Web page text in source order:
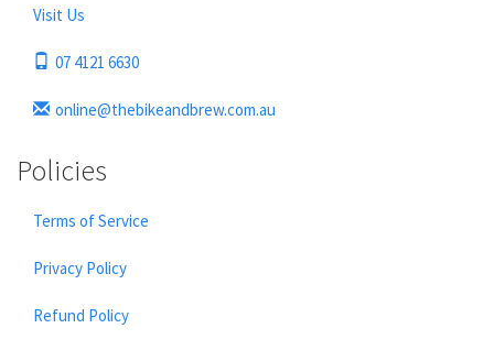
Visit Us
07 4121 6630
online@thebikeandbrew.com.au
Policies
Terms of Service
Privacy Policy
Refund Policy